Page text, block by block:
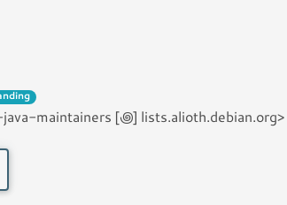
maintainers [꩜] lists.alioth.debian.org>